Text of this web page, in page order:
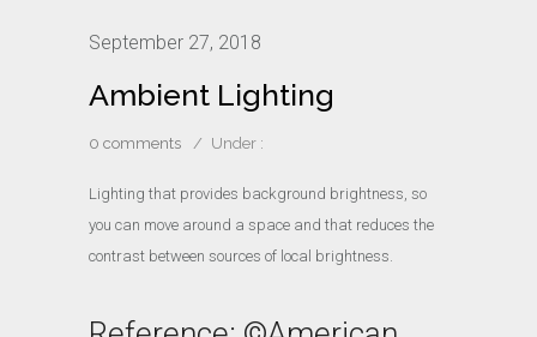
September 27, 2018
Ambient Lighting
0 comments / Under :
Lighting that provides background brightness, so
you can move around a space and that reduces the
contrast between sources of local brightness.